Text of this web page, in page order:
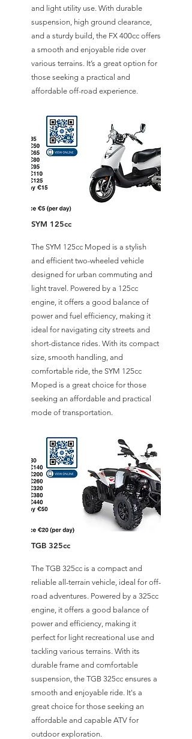
and light utility use. With durable
suspension, high ground clearance,
and a sturdy build, the FX 400cc offers
a smooth and enjoyable ride over
various terrains. It’s a great option for
those seeking a practical and
affordable off-road experience.
SYM 125cc
The SYM 125cc Moped is a stylish
and efficient two-wheeled vehicle
designed for urban commuting and
light travel. Powered by a 125cc
engine, it offers a good balance of
power and fuel efficiency, making it
ideal for navigating city streets and
short-distance rides. With its compact
size, smooth handling, and
comfortable ride, the SYM 125cc
Moped is a great choice for those
seeking an affordable and practical
mode of transportation.
TGB 325cc
The TGB 325cc is a compact and
reliable all-terrain vehicle, ideal for off-
road adventures. Powered by a 325cc
engine, it offers a good balance of
power and efficiency, making it
perfect for light recreational use and
tackling various terrains. With its
durable frame and comfortable
suspension, the TGB 325cc ensures a
smooth and enjoyable ride. It's a
great choice for those seeking an
affordable and capable ATV for
outdoor exploration.